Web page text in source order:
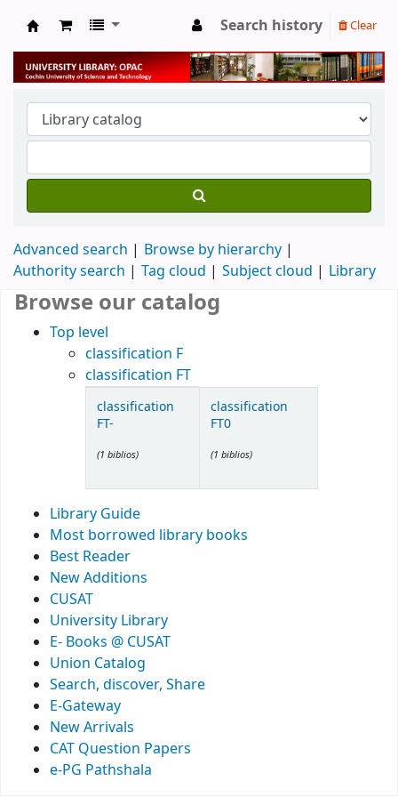
University Library
Search history Clear
Advanced search
Browse by hierarchy
Authority search
Tag cloud Subject cloud Library
Library Guide
Most borrowed library books
Best Reader
New Additions
CUSAT
University Library
E- Books @ CUSAT
Union Catalog
Search, discover, Share
E-Gateway
New Arrivals
CAT Question Papers
e-PG Pathshala
Browse our catalog
Top level
classification F
classification FT
Items in catalog
classification
FT-
(1 biblios)
classification
FT0
(1 biblios)